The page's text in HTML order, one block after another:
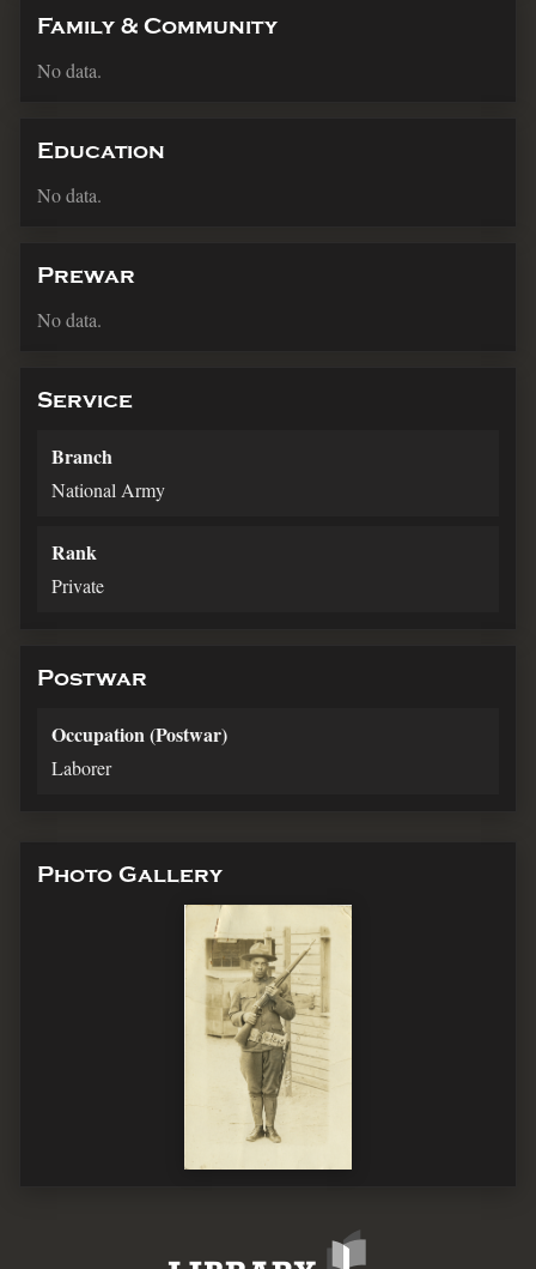
Family & Community
No data.
Education
No data.
Prewar
No data.
Service
Branch
National Army
Rank
Private
Postwar
Occupation (Postwar)
Laborer
Photo Gallery